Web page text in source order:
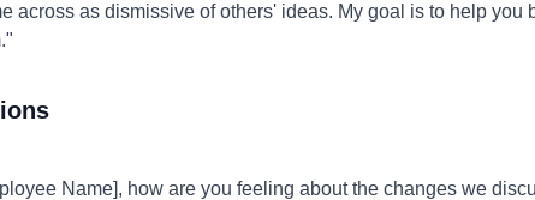
across as dismissive of others' ideas. My goal is to help you
Name], how are you feeling about the changes we